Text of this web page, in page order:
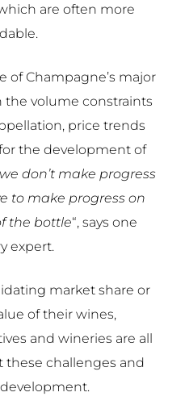
are often more
of Champagne’s major
the volume constraints
price trends
the development of
don’t make progress
to make progress on
the bottle“, says one
expert.
market share or
of their wines,
and wineries are all
challenges and